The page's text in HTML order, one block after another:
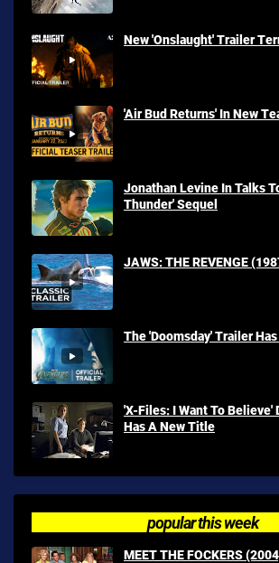
New 'Onslaught' Trailer
'Air Bud Returns' In New
Jonathan Levine In Talks
Thunder' Sequel
JAWS: THE REVENGE
The 'Doomsday' Trailer
'X-Files: I Want To Believe'
Has A New Title
popular this week
MEET THE FOCKERS